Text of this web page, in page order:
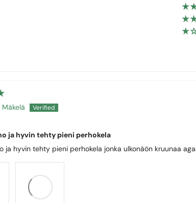
Mäkelä
ja hyvin tehty pieni perhokela
ja hyvin tehty pieni perhokela jonka ulkonäön kruunaa